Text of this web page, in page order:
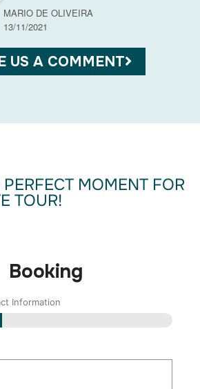
MARIO DE OLIVEIRA
13/11/2021
US A COMMENT
MOMENT FOR
TOUR!
Booking
Information